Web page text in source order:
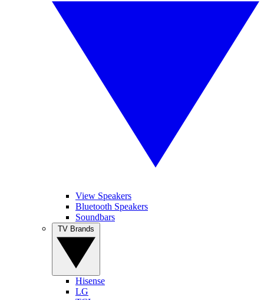
View Speakers
Bluetooth Speakers
Soundbars
Hisense
LG